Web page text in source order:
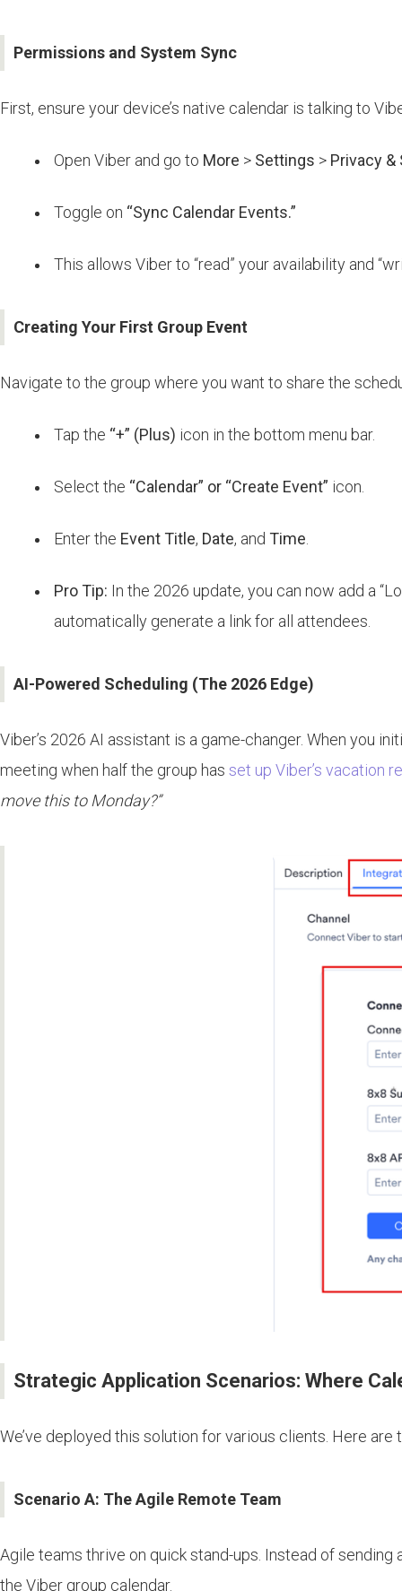
Permissions and System Sync
First, ensure your device’s native calendar is talking to
Open Viber and go to More > Settings > Privacy &
Toggle on “Sync Calendar Events.”
This allows Viber to “read” your availability and
Creating Your First Group Event
Navigate to the group where you want to share the
Tap the “+” (Plus) icon in the bottom menu bar.
Select the “Calendar” or “Create Event” icon.
Enter the Event Title, Date, and Time
Pro Tip: In the 2026 update, you can now add a
automatically generate a link for all attendees.
AI-Powered Scheduling (The 2026 Edge)
Viber’s 2026 AI assistant is a game-changer. When you
meeting when half the group has set up Viber’s vacation
move this to Monday?”
Strategic Application Scenarios: Where
We’ve deployed this solution for various clients. Here
Scenario A: The Agile Remote Team
Agile teams thrive on quick stand-ups. Instead of
the Viber group calendar.